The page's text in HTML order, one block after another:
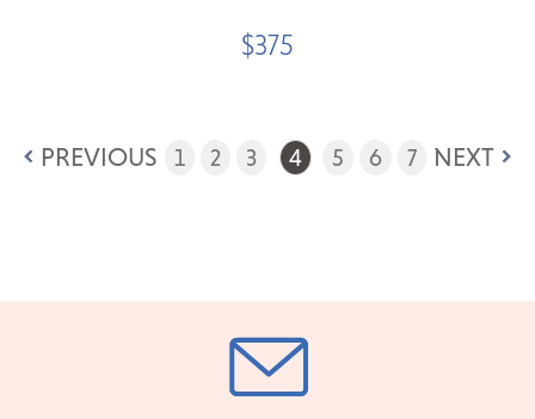
$375
PREVIOUS 1 2 3 4 5 6 7 NEXT